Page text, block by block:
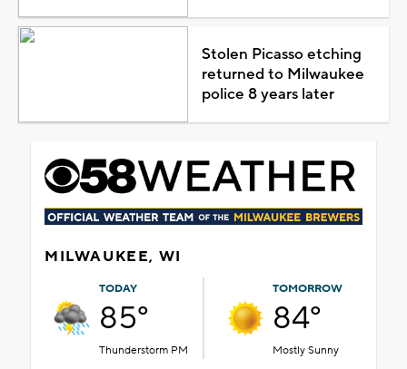
Stolen Picasso etching
returned to Milwaukee
police 8 years later
MILWAUKEE, WI
TODAY
85°
Thunderstorm PM
TOMORROW
84°
Mostly Sunny